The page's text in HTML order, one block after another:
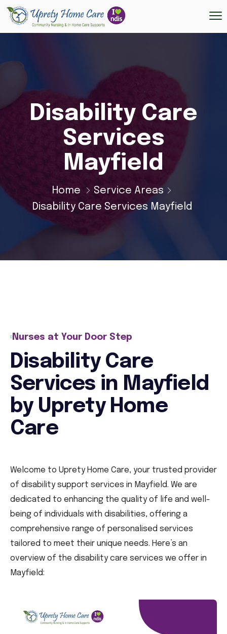
Disability Care
Services
Mayfield
Home
Service Areas
Disability Care Services Mayfield
Nurses at Your Door Step
Disability Care
Services in Mayfield
by Uprety Home
Care
Welcome to Uprety Home Care, your trusted provider
of disability support services in Mayfield. We are
dedicated to enhancing the quality of life and well-
being of individuals with disabilities, offering a
comprehensive range of personalised services
tailored to meet their unique needs. Here’s an
overview of the disability care services we offer in
Mayfield: